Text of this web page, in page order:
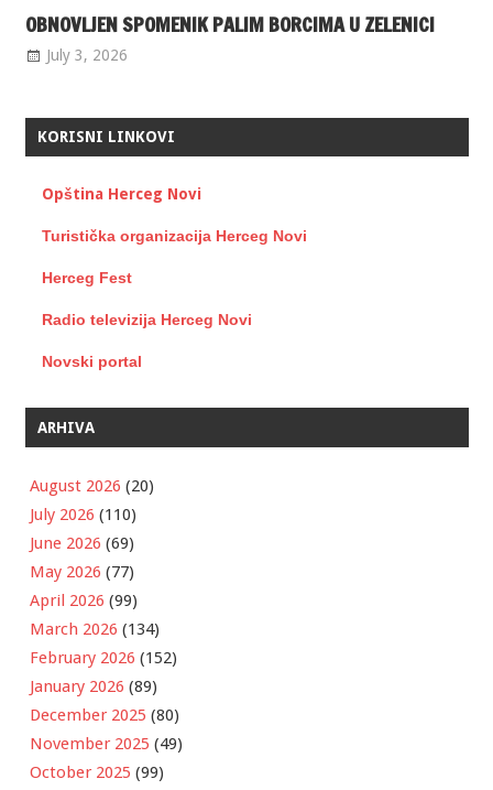
OBNOVLJEN SPOMENIK PALIM BORCIMA U ZELENICI
July 3, 2026
KORISNI LINKOVI
Opština Herceg Novi
Turistička organizacija Herceg Novi
Herceg Fest
Radio televizija Herceg Novi
Novski portal
ARHIVA
August 2026 (20)
July 2026 (110)
June 2026 (69)
May 2026 (77)
April 2026 (99)
March 2026 (134)
February 2026 (152)
January 2026 (89)
December 2025 (80)
November 2025 (49)
October 2025 (99)